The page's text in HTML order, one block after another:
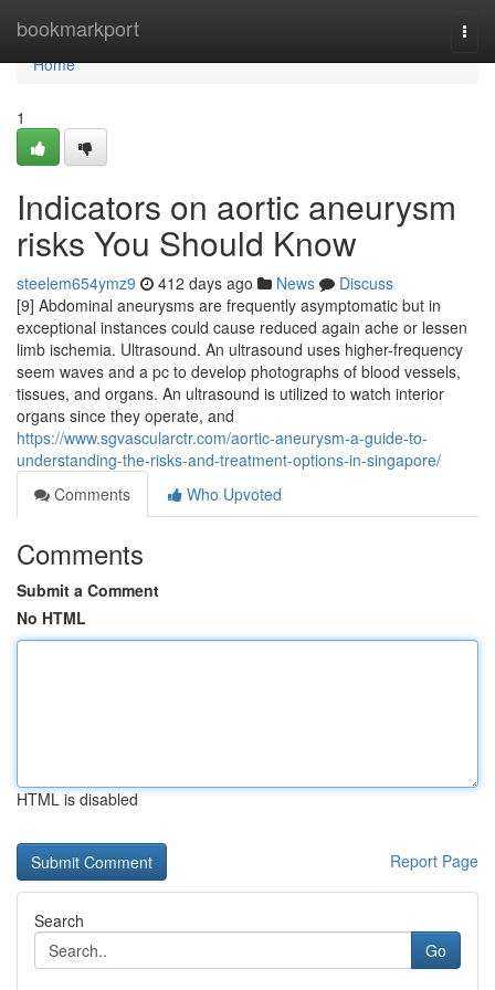
bookmarkport
Home
Home
1
Indicators on aortic aneurysm
risks You Should Know
steelem654ymz9 412 days ago News
Discuss
[9] Abdominal aneurysms are frequently asymptomatic but in
exceptional instances could cause reduced again ache or lessen
limb ischemia. Ultrasound. An ultrasound uses higher-frequency
seem waves and a pc to develop photographs of blood vessels,
tissues, and organs. An ultrasound is utilized to watch interior
organs since they operate, and
https://www.sgvascularctr.com/aortic-aneurysm-a-guide-to-
understanding-the-risks-and-treatment-options-in-singapore/
Comments
Who Upvoted
Comments
Submit a Comment
No HTML
HTML is disabled
Report Page
Search
Go